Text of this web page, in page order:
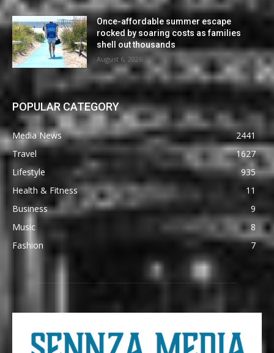
Once-affordable summer escape
rocked by soaring costs as families
shell out thousands
August 6, 2026
POPULAR CATEGORY
Media News
2441
Travel
1627
Lifestyle
935
Health & Fitness
11
Business
9
Music
8
Fashion
7